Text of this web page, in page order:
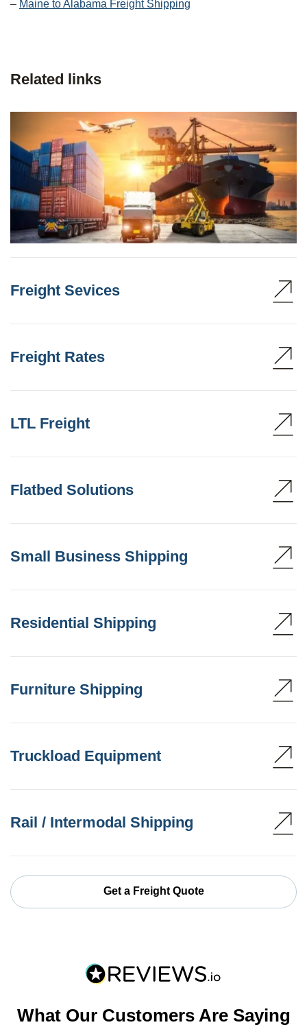
– Maine to Alabama Freight Shipping
Related links
Freight Sevices
Freight Rates
LTL Freight
Flatbed Solutions
Small Business Shipping
Residential Shipping
Furniture Shipping
Truckload Equipment
Rail / Intermodal Shipping
Get a Freight Quote
What Our Customers Are Saying